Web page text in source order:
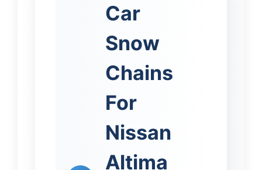
Car
Snow
Chains
For
Nissan
Altima